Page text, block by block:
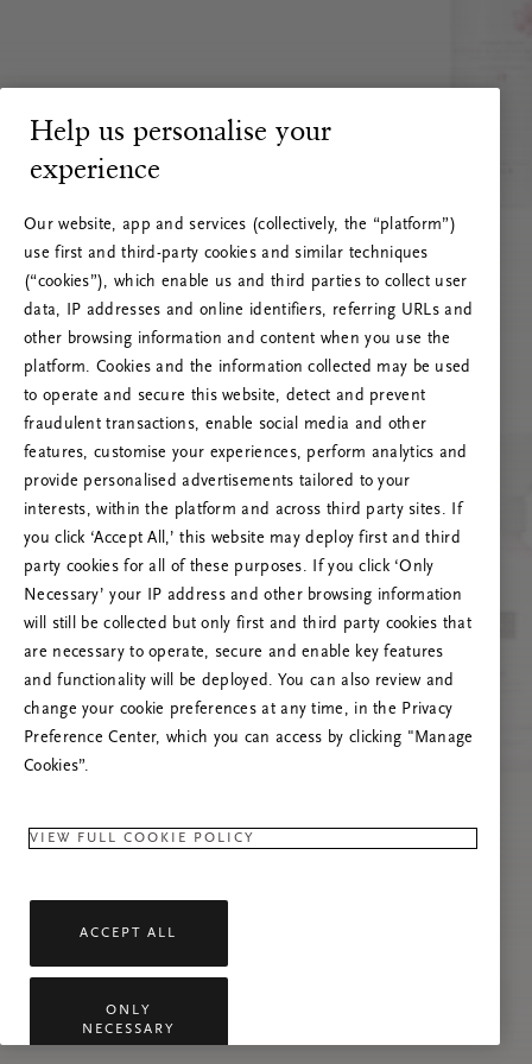
RITUALS 500
Oops... Server error
Try to refresh this page or feel free to contact
us if the problem persists.
Help us personalise your
experience
Our website, app and services (collectively, the “platform”)
use first and third-party cookies and similar techniques
(“cookies”), which enable us and third parties to collect user
data, IP addresses and online identifiers, referring URLs and
other browsing information and content when you use the
platform. Cookies and the information collected may be used
to operate and secure this website, detect and prevent
fraudulent transactions, enable social media and other
features, customise your experiences, perform analytics and
provide personalised advertisements tailored to your
interests, within the platform and across third party sites. If
you click ‘Accept All,’ this website may deploy first and third
party cookies for all of these purposes. If you click ‘Only
Necessary’ your IP address and other browsing information
will still be collected but only first and third party cookies that
are necessary to operate, secure and enable key features
and functionality will be deployed. You can also review and
change your cookie preferences at any time, in the Privacy
Preference Center, which you can access by clicking "Manage
Cookies”.
VIEW FULL COOKIE POLICY
ACCEPT ALL
ONLY
NECESSARY